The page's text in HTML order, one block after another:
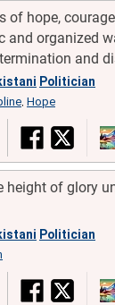
of hope,
and organized
and
Politician
Hope
height of glory
Politician